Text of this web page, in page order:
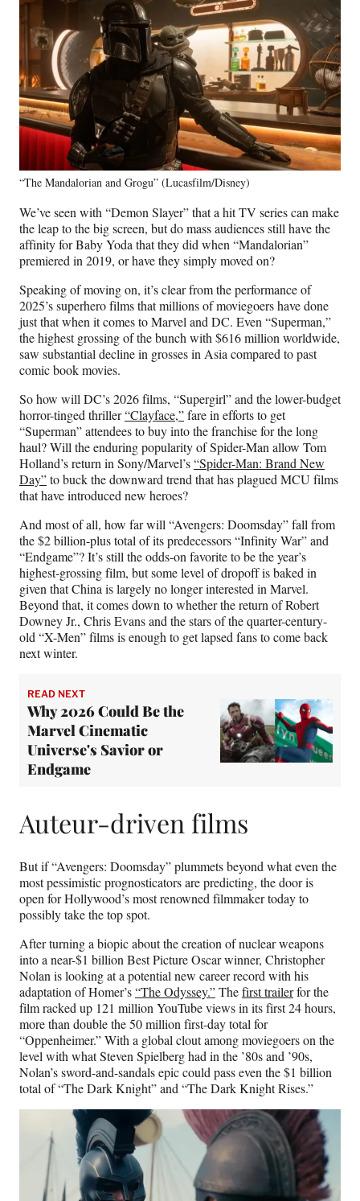
“The Mandalorian and Grogu” (Lucasfilm/Disney)
We’ve seen with “Demon Slayer” that a hit TV series can make
the leap to the big screen, but do mass audiences still have the
affinity for Baby Yoda that they did when “Mandalorian”
premiered in 2019, or have they simply moved on?
Speaking of moving on, it’s clear from the performance of
2025’s superhero films that millions of moviegoers have done
just that when it comes to Marvel and DC. Even “Superman,”
the highest grossing of the bunch with $616 million worldwide,
saw substantial decline in grosses in Asia compared to past
comic book movies.
So how will DC’s 2026 films, “Supergirl” and the lower-budget
horror-tinged thriller“Clayface,”fare in efforts to get
“Superman” attendees to buy into the franchise for the long
haul? Will the enduring popularity of Spider-Man allow Tom
Holland’s return in Sony/Marvel’s“Spider-Man: Brand New
Day”to buck the downward trend that has plagued MCU films
that have introduced new heroes?
And most of all, how far will “Avengers: Doomsday” fall from
the $2 billion-plus total of its predecessors “Infinity War” and
“Endgame”? It’s still the odds-on favorite to be the year’s
highest-grossing film, but some level of dropoff is baked in
given that China is largely no longer interested in Marvel.
Beyond that, it comes down to whether the return of Robert
Downey Jr., Chris Evans and the stars of the quarter-century-
old “X-Men” films is enough to get lapsed fans to come back
next winter.
READ NEXT
Why 2026 Could Be the
Marvel Cinematic
Universe's Savior or
Endgame
Auteur-driven films
But if “Avengers: Doomsday” plummets beyond what even the
most pessimistic prognosticators are predicting, the door is
open for Hollywood’s most renowned filmmaker today to
possibly take the top spot.
After turning a biopic about the creation of nuclear weapons
into a near-$1 billion Best Picture Oscar winner, Christopher
Nolan is looking at a potential new career record with his
adaptation of Homer’s“The Odyssey.”Thefirst trailerfor the
film racked up 121 million YouTube views in its first 24 hours,
more than double the 50 million first-day total for
“Oppenheimer.” With a global clout among moviegoers on the
level with what Steven Spielberg had in the ’80s and ’90s,
Nolan’s sword-and-sandals epic could pass even the $1 billion
total of “The Dark Knight” and “The Dark Knight Rises.”